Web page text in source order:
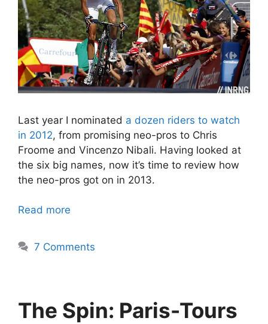
Last year I nominated a dozen riders to watch
in 2012, from promising neo-pros to Chris
Froome and Vincenzo Nibali. Having looked at
the six big names, now it’s time to review how
the neo-pros got on in 2013.
Read more
7 Comments
The Spin: Paris-Tours